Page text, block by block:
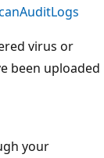
virus or
been uploaded
your